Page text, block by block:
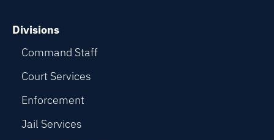
Divisions
Command Staff
Court Services
Enforcement
Jail Services